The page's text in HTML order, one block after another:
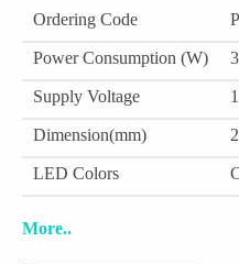
Ordering Code
Power Consumption (W)
Supply Voltage
Dimension(mm)
LED Colors
More..